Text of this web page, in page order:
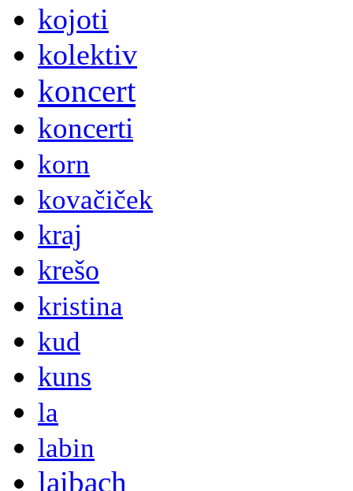
kojoti
kolektiv
koncert
koncerti
korn
kovačiček
kraj
krešo
kristina
kud
kuns
la
labin
laibach